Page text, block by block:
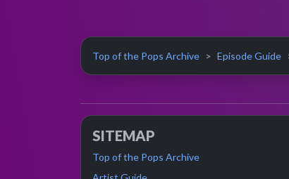
Top of the Pops Archive Episode Guide
SITEMAP
Top of the Pops Archive